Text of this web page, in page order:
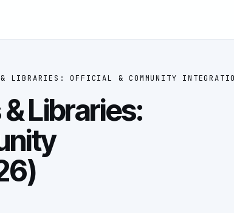
& LIBRARIES: OFFICIAL & COMMUNITY
Libraries: